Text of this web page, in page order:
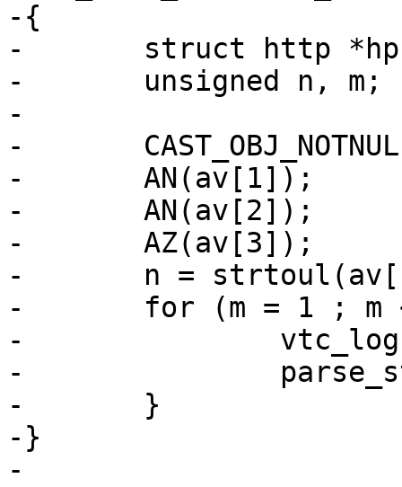
-{
-	struct http *hp;
-	unsigned n, m;
-
-	CAST_OBJ_NOTNULL(hp, priv, HTTP_MAGIC);
-	AN(av[1]);
-	AN(av[2]);
-	AZ(av[3]);
-	n = strtoul(av[1], NULL, 0);
-	for (m = 1 ; m <= n; m++) {
-		vtc_log(vl, 4, "Loop #%u", m);
-		parse_string(av[2], cmd, hp, vl);
-	}
-}
-